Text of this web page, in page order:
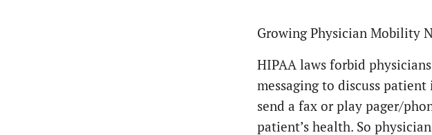
Growing Physician Mobility
HIPAA laws forbid
messaging to discuss
send a fax or play pager/
patient’s health. So